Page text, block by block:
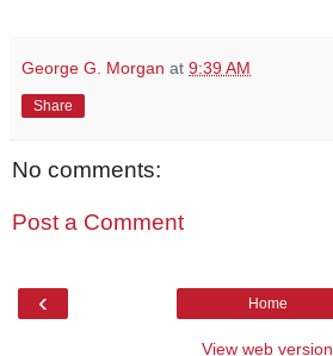
George G. Morgan at 9:39 AM
Share
No comments:
Post a Comment
‹ Home
View web version